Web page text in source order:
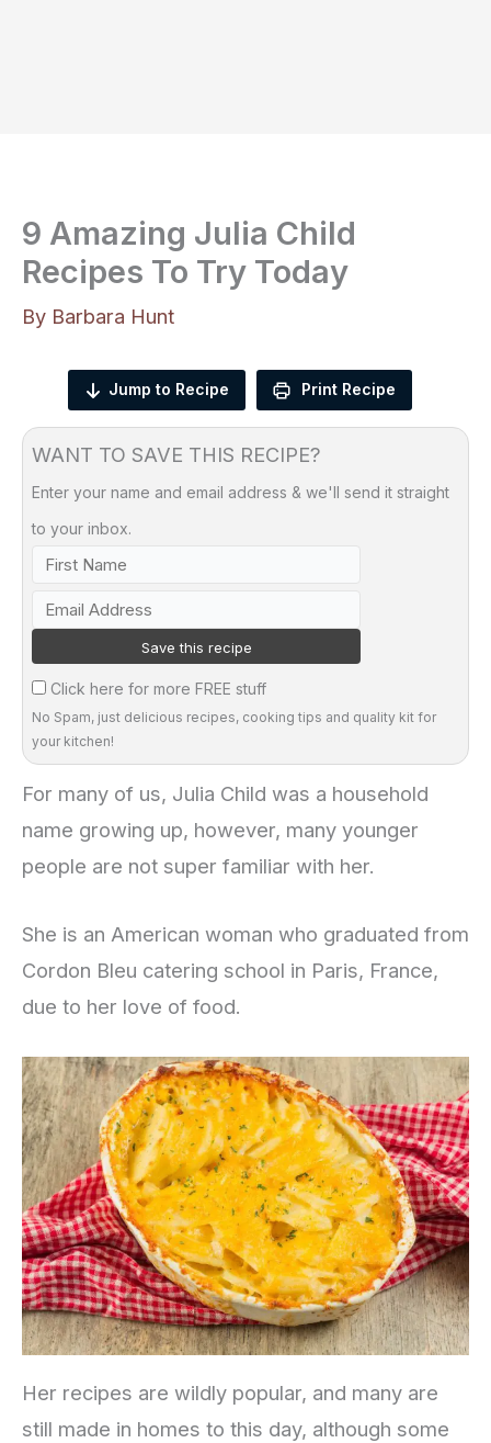
9 Amazing Julia Child
Recipes To Try Today
By Barbara Hunt
Jump to Recipe Print Recipe
WANT TO SAVE THIS RECIPE?
Enter your name and email address & we'll send it straight
to your inbox.
Click here for more FREE stuff
No Spam, just delicious recipes, cooking tips and quality kit for
your kitchen!
For many of us, Julia Child was a household
name growing up, however, many younger
people are not super familiar with her.
She is an American woman who graduated from
Cordon Bleu catering school in Paris, France,
due to her love of food.
Her recipes are wildly popular, and many are
still made in homes to this day, although some